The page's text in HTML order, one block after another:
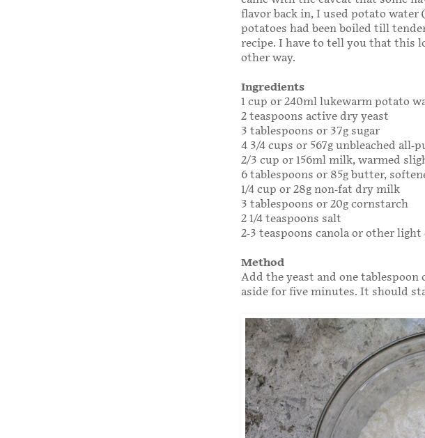
flavor back in, I used potato water
potatoes had been boiled till
recipe. I have to tell you that this
other way.
Ingredients
1 cup or 240ml lukewarm potato
2 teaspoons active dry yeast
3 tablespoons or 37g sugar
4 3/4 cups or 567g unbleached all-
2/3 cup or 156ml milk, warmed
6 tablespoons or 85g butter,
1/4 cup or 28g non-fat dry milk
3 tablespoons or 20g cornstarch
2 1/4 teaspoons salt
2-3 teaspoons canola or other
Method
Add the yeast and one
aside for five minutes. It should